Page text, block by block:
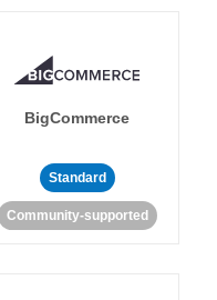
BigCommerce
Standard
Community-supported